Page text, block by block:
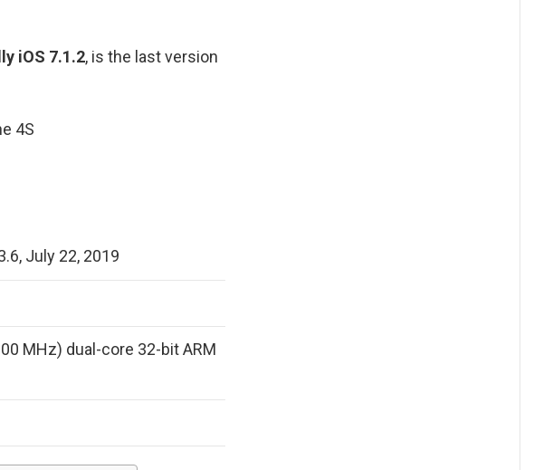
iOS 7.1.2, is the last version
4S
July 22, 2019
MHz) dual-core 32-bit ARM